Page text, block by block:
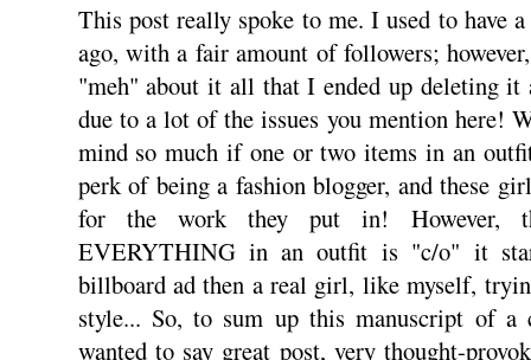
This post really spoke to me. I used to have
ago, with a fair amount of followers;
"meh" about it all that I ended up deleting it
due to a lot of the issues you mention here!
mind so much if one or two items in an
perk of being a fashion blogger, and these
for the work they put in! However,
EVERYTHING in an outfit is "c/o" it
billboard ad then a real girl, like myself,
style... So, to sum up this manuscript of
wanted to say great post, very thought-